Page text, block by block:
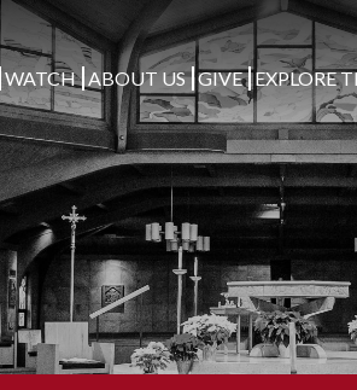
WATCH ABOUT US GIVE EXPLORE